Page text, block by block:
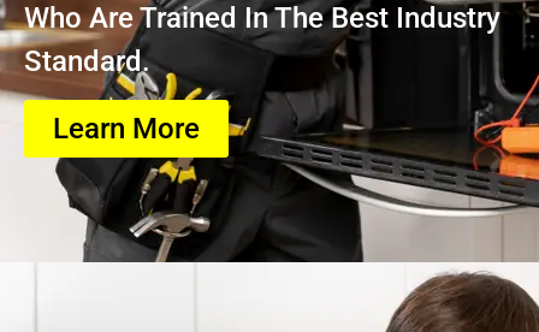
Who Are Trained In The Best Industry
Standard.
Learn More